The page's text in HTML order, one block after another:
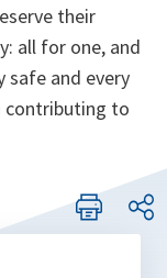
their
all for one, and
safe and every
contributing to